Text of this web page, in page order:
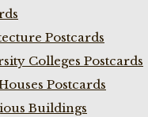
Postcards
Colleges Postcards
Postcards
Buildings